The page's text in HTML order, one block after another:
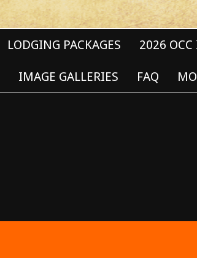
LODGING PACKAGES 2026
IMAGE GALLERIES FAQ